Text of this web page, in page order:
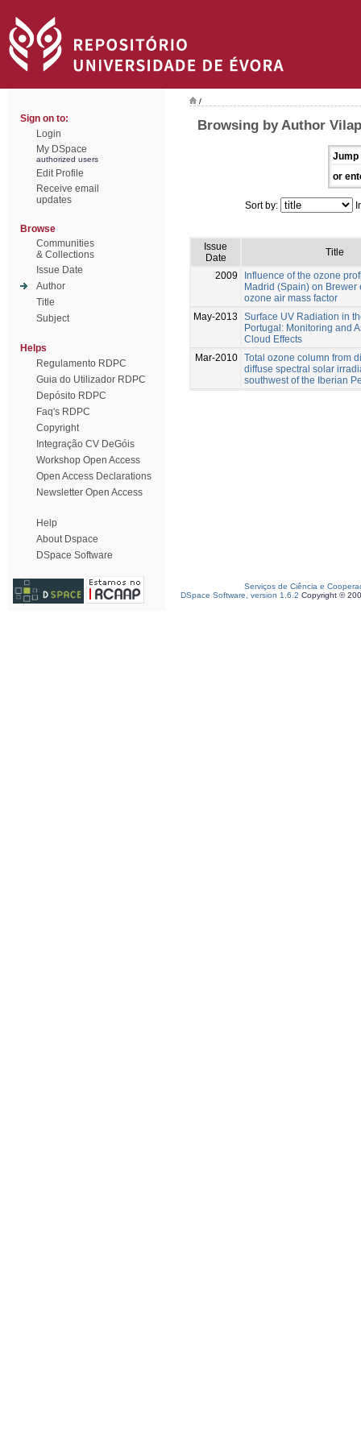
Sign on to:
Login
My DSpace
authorized users
Edit Profile
Receive email
updates
Browse
Communities
& Collections
Issue Date
Author
Title
Subject
Helps
Regulamento RDPC
Guia do Utilizador RDPC
Depósito RDPC
Faq's RDPC
Copyright
Integração CV DeGóis
Workshop Open Access
Open Access Declarations
Newsletter Open Access
Help
About Dspace
DSpace Software
/
Browsing by Author
Jump
or
Sort by:
Issue
Date
Title
2009
Influence of the ozone
Madrid (Spain) on Brewer
ozone air mass factor
May-2013
Surface UV Radiation in
Portugal: Monitoring and
Cloud Effects
Mar-2010 Total ozone column from
diffuse spectral solar
southwest of the Iberian
Serviços de Ciência e
DSpace Software, version 1.6.2 Copyright ©